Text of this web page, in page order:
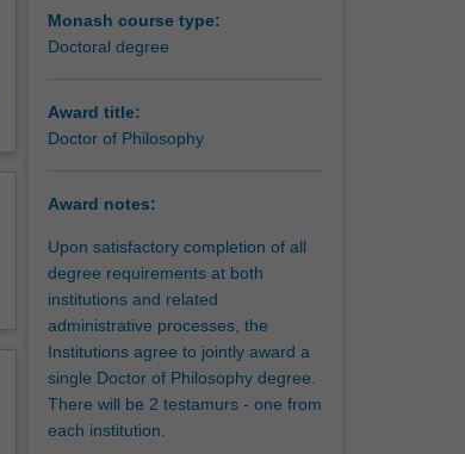
Monash course type:
Doctoral degree
Award title:
Doctor of Philosophy
Award notes:
Upon satisfactory completion of all
degree requirements at both
institutions and related
administrative processes, the
Institutions agree to jointly award a
single Doctor of Philosophy degree.
There will be 2 testamurs - one from
each institution.